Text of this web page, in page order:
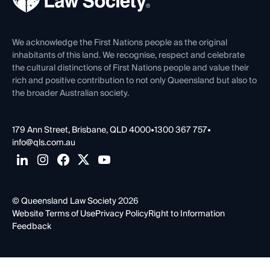
Venue Hire
Contact Us
We acknowledge the First Nations people as the original
inhabitants of this land. We recognise, respect and celebrate
the cultural distinctions of First Nations people and value their
rich and positive contribution to not only Queensland but also to
the broader Australian society.
179 Ann Street, Brisbane, QLD 4000•1300 367 757•
info@qls.com.au
© Queensland Law Society 2026
Website Terms of UsePrivacy PolicyRight to Information
Feedback